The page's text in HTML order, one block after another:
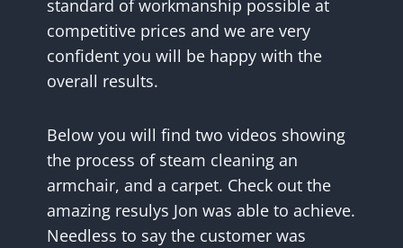
standard of workmanship possible at
competitive prices and we are very
confident you will be happy with the
overall results.
Below you will find two videos showing
the process of steam cleaning an
armchair, and a carpet. Check out the
amazing resulys Jon was able to achieve.
Needless to say the customer was